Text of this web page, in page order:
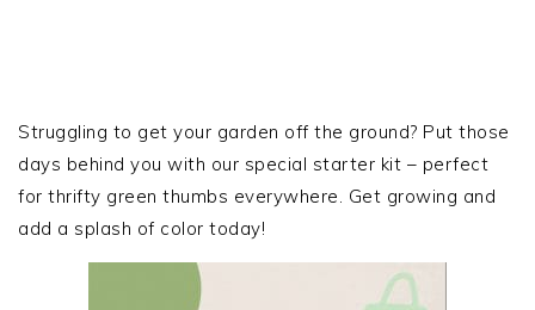
SIDEBAR
Struggling to get your garden off the ground? Put those
days behind you with our special starter kit – perfect
for thrifty green thumbs everywhere. Get growing and
add a splash of color today!